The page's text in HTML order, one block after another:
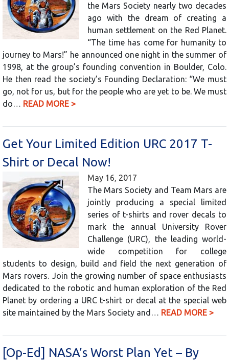
the Mars Society nearly two decades
ago with the dream of creating a
human settlement on the Red Planet.
“The time has come for humanity to
journey to Mars!” he announced one night in the summer of
1998, at the group’s founding convention in Boulder, Colo.
He then read the society’s Founding Declaration: “We must
go, not for us, but for the people who are yet to be. We must
do… READ MORE >
Get Your Limited Edition URC 2017 T-
Shirt or Decal Now!
May 16, 2017
The Mars Society and Team Mars are
jointly producing a special limited
series of t-shirts and rover decals to
mark the annual University Rover
Challenge (URC), the leading world-
wide competition for college
students to design, build and field the next generation of
Mars rovers. Join the growing number of space enthusiasts
dedicated to the robotic and human exploration of the Red
Planet by ordering a URC t-shirt or decal at the special web
site maintained by the Mars Society and… READ MORE >
[Op-Ed] NASA’s Worst Plan Yet – By